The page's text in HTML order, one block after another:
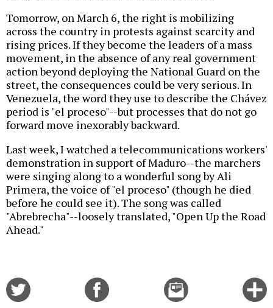
Tomorrow, on March 6, the right is mobilizing
across the country in protests against scarcity and
rising prices. If they become the leaders of a mass
movement, in the absence of any real government
action beyond deploying the National Guard on the
street, the consequences could be very serious. In
Venezuela, the word they use to describe the Chávez
period is "el proceso"--but processes that do not go
forward move inexorably backward.
Last week, I watched a telecommunications workers'
demonstration in support of Maduro--the marchers
were singing along to a wonderful song by Ali
Primera, the voice of "el proceso" (though he died
before he could see it). The song was called
"Abrebrecha"--loosely translated, "Open Up the Road
Ahead."
Email
this